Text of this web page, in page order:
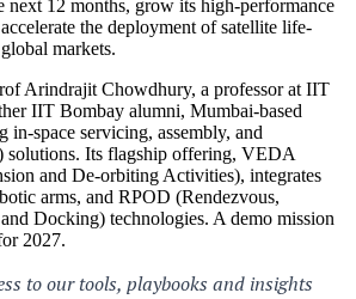
next 12 months, grow its high-performance
the deployment of satellite life-
markets.
Arindrajit Chowdhury, a professor at IIT
IIT Bombay alumni, Mumbai-based
in-space servicing, assembly, and
solutions. Its flagship offering, VEDA
and De-orbiting Activities), integrates
arms, and RPOD (Rendezvous,
Docking) technologies. A demo mission
2027.